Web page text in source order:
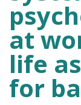
at
life
for